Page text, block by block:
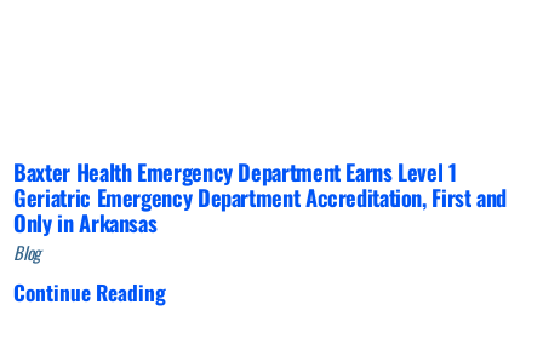
Baxter Health Emergency Department Earns Level 1
Geriatric Emergency Department Accreditation, First and
Only in Arkansas
Blog
Continue Reading